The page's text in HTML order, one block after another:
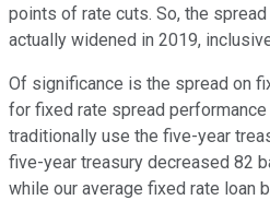
points of rate cuts. So, the
actually widened in 2019,
Of significance is the spread on
for fixed rate spread
traditionally use the five-year
five-year treasury decreased 82
while our average fixed rate loan